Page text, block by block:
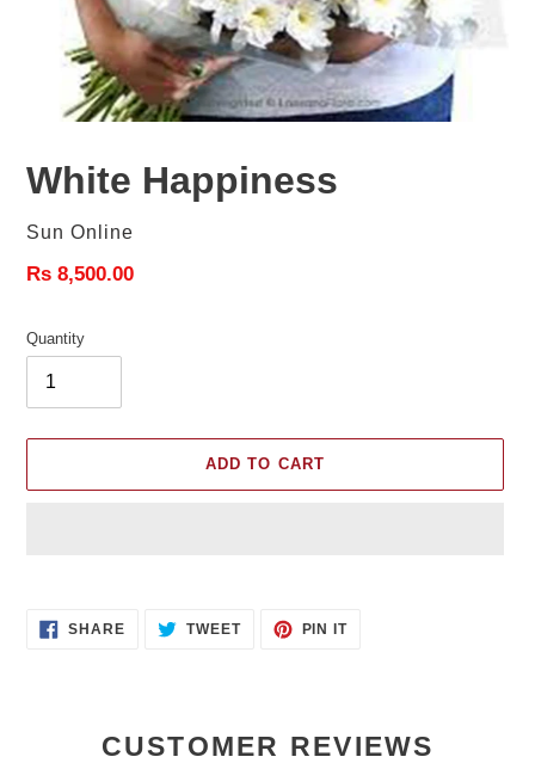
White Happiness
Vendor
Sun Online
Regular
Rs 8,500.00
Quantity
ADD TO CART
SHARESHARE
ON
TWEETTWEET PIN ITPIN
CUSTOMER REVIEWS